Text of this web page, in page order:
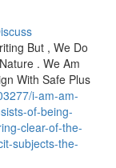
But , We Do
. We Am
With Safe Plus
i-am-am-
of-being-
clear-of-the-
subjects-the-